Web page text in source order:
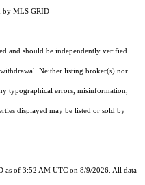
by MLS GRID
and should be independently verified.
Neither listing broker(s) nor
typographical errors, misinformation,
displayed may be listed or sold by
as of 3:52 AM UTC on 8/9/2026. All data